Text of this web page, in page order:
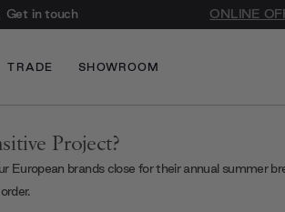
Get in touch ONLINE
TRADE SHOWROOM
Project?
European brands close for their annual summer